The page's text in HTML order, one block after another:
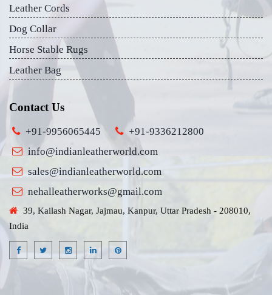
Leather Cords
Dog Collar
Horse Stable Rugs
Leather Bag
Contact Us
+91-9956065445
+91-9336212800
info@indianleatherworld.com
sales@indianleatherworld.com
nehalleatherworks@gmail.com
39, Kailash Nagar, Jajmau, Kanpur, Uttar Pradesh - 208010,
India